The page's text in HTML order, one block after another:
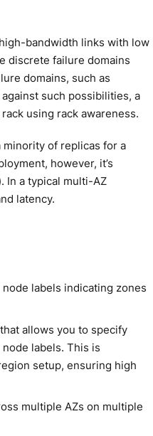
bandwidth links with low
discrete failure domains
domains, such as
such possibilities, a
using rack awareness.
minority of replicas for a
however, it’s
In a typical multi-AZ
latency.
labels indicating zones
that allows you to specify
labels. This is
setup, ensuring high
multiple AZs on multiple